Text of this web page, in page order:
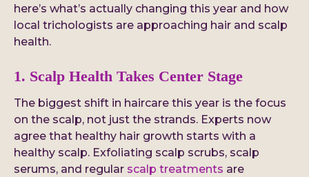
here’s what’s actually changing this year and how
local trichologists are approaching hair and scalp
health.
1. Scalp Health Takes Center Stage
The biggest shift in haircare this year is the focus
on the scalp, not just the strands. Experts now
agree that healthy hair growth starts with a
healthy scalp. Exfoliating scalp scrubs, scalp
serums, and regular scalp treatments are